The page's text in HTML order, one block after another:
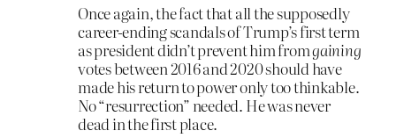
Once again, the fact that all the supposedly
career-ending scandals of Trump’s first term
as president didn’t prevent him fromgaining
votes between 2016 and 2020 should have
made his return to power only too thinkable.
No “resurrection” needed. He was never
dead in the first place.